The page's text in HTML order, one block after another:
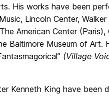
His works have been
Lincoln Center,
American Center
Baltimore Museum of Art.
(Village
Kenneth King have been